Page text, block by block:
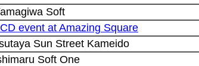
Soft
event at Amazing Square
Sun Street Kameido
Soft One